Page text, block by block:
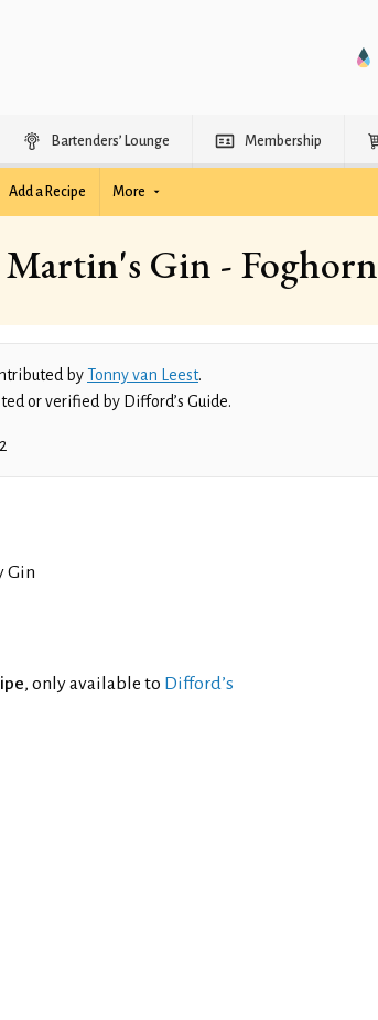
Bartenders’ Lounge Membership
Add a Recipe More
Martin's Gin - Foghorn
byTonny van Leest.
or verified by Difford’s Guide.
Gin
, only available to Difford’s